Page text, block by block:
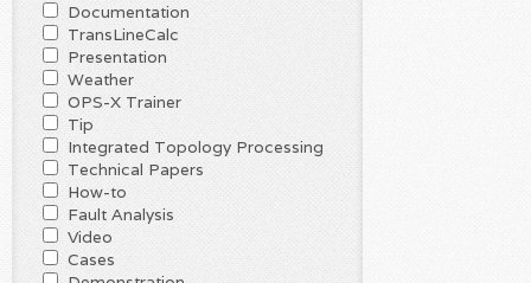
Documentation
TransLineCalc
Presentation
Weather
OPS-X Trainer
Tip
Integrated Topology Processing
Technical Papers
How-to
Fault Analysis
Video
Cases